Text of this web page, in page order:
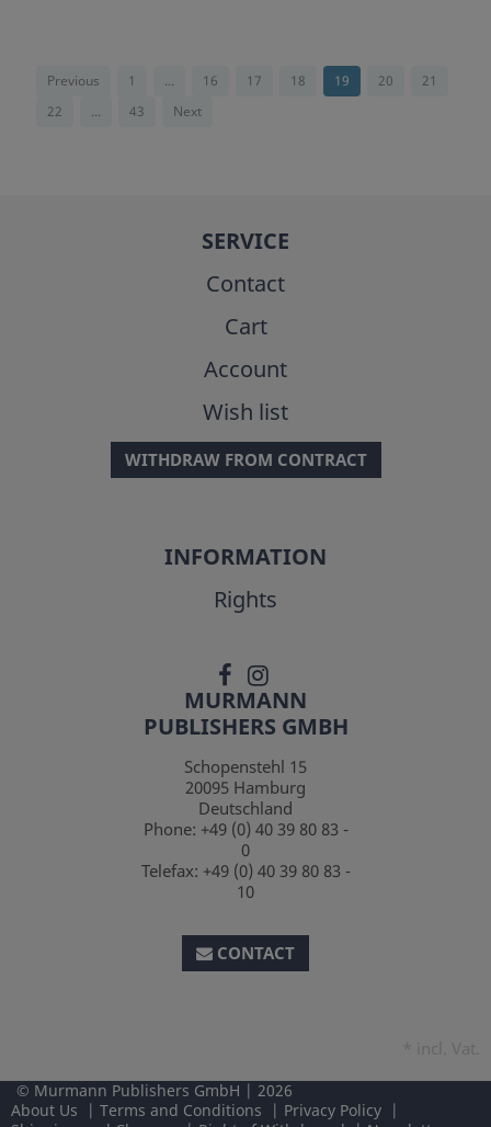
Previous 1 ... 16 17 18 19 20
21
22
... 43 Next
SERVICE
Contact
Cart
Account
Wish list
WITHDRAW FROM CONTRACT
INFORMATION
Rights
MURMANN
PUBLISHERS GMBH
Schopenstehl 15
20095 Hamburg
Deutschland
Phone: +49 (0) 40 39 80 83 -
0
Telefax: +49 (0) 40 39 80 83 -
10
CONTACT
Murmann Publishers GmbH
2026
About Us
Terms and Conditions
Privacy Policy